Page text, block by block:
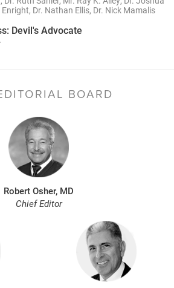
Dr. Nathan Ellis, Dr. Nick Mamalis
Devil's Advocate
BOARD
Robert Osher, MD
Chief Editor